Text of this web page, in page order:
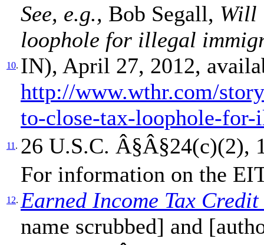
10.
See, e.g., Bob Segall, Will
loophole for illegal
IN), April 27, 2012,
http://www.wthr.com/
to-close-tax-loophole-
11 . 26 U.S.C. Â§Â§24(c)(2),
12.
For information on the
Earned Income Tax
name scrubbed] and